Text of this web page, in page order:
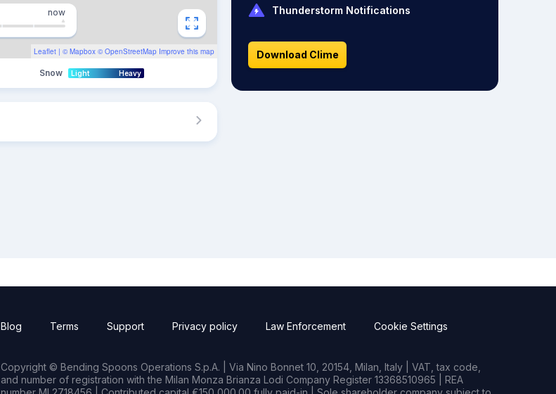
Leaflet | © Mapbox © OpenStreetMap Improve this map
now
Snow Light Heavy
Thunderstorm Notifications
Download Clime
Blog Terms Support Privacy policy Law Enforcement Cookie Settings
Copyright © Bending Spoons Operations S.p.A. | Via Nino Bonnet 10, 20154, Milan, Italy | VAT, tax code,
and number of registration with the Milan Monza Brianza Lodi Company Register 13368510965 | REA